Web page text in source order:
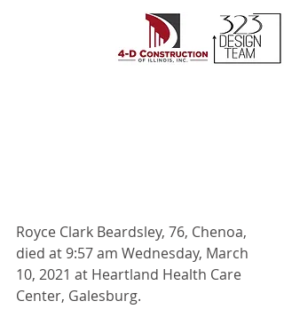
Royce Clark Beardsley, 76, Chenoa,
died at 9:57 am Wednesday, March
10, 2021 at Heartland Health Care
Center, Galesburg.